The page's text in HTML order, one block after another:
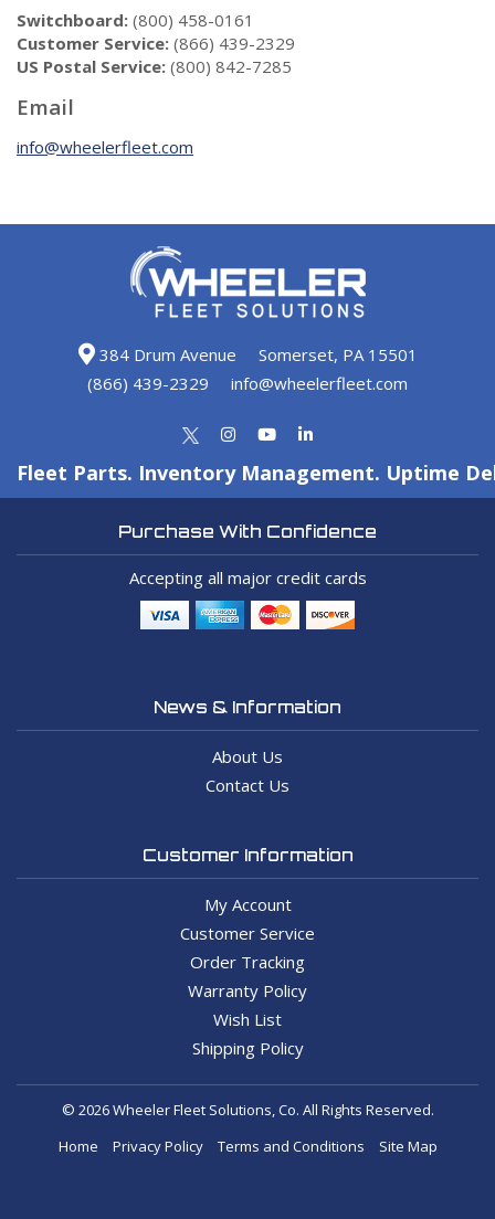
Switchboard: (800) 458-0161
Customer Service: (866) 439-2329
US Postal Service: (800) 842-7285
Email
info@wheelerfleet.com
384 Drum Avenue
Somerset, PA 15501
(866) 439-2329
info@wheelerfleet.com
Fleet Parts. Inventory Management. Uptime
Purchase With Confidence
Accepting all major credit cards
News & Information
About Us
Contact Us
Customer Information
My Account
Customer Service
Order Tracking
Warranty Policy
Wish List
Shipping Policy
© 2026 Wheeler Fleet Solutions, Co. All Rights Reserved.
Home
Privacy Policy Terms and Conditions Site Map